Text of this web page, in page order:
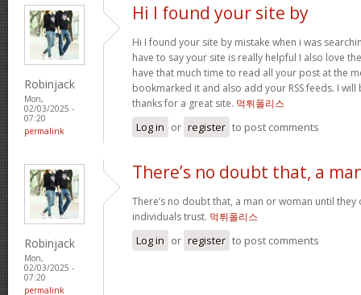
Robinjack
Mon,
02/03/2025 -
07:20
permalink
Hi I found your site by
Hi I found your site by mistake when i was
have to say your site is really helpful I also love
have that much time to read all your post at the
bookmarked it and also add your RSS feeds. I
thanks for a great site. 먹튀폴리스
Log in or register to post comments
Robinjack
Mon,
02/03/2025 -
07:20
permalink
There’s no doubt that, a
There’s no doubt that, a man or woman until
individuals trust. 먹튀폴리스
Log in or register to post comments